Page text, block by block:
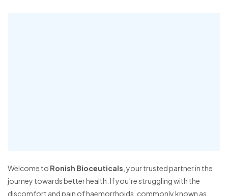
Welcome to Ronish Bioceuticals , your trusted partner in the
journey towards better health. If you’re struggling with the
discomfort and pain of haemorrhoids, commonly known as